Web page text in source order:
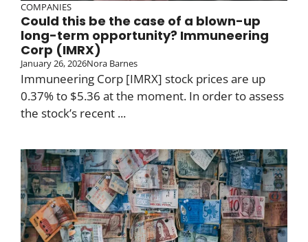
COMPANIES
Could this be the case of a blown-up
long-term opportunity? Immuneering
Corp (IMRX)
January 26, 2026Nora Barnes
Immuneering Corp [IMRX] stock prices are up
0.37% to $5.36 at the moment. In order to assess
the stock’s recent ...